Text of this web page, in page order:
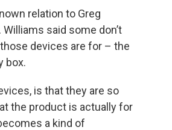
relation to Greg
said some don’t
devices are for – the
box.
is that they are so
the product is actually for
a kind of